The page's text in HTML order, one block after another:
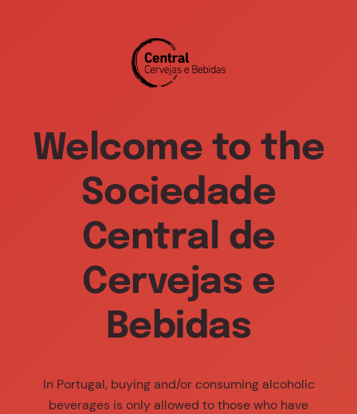
Welcome to the
Sociedade
Central de
Cervejas e
Bebidas
In Portugal, buying and/or consuming alcoholic
beverages is only allowed to those who have